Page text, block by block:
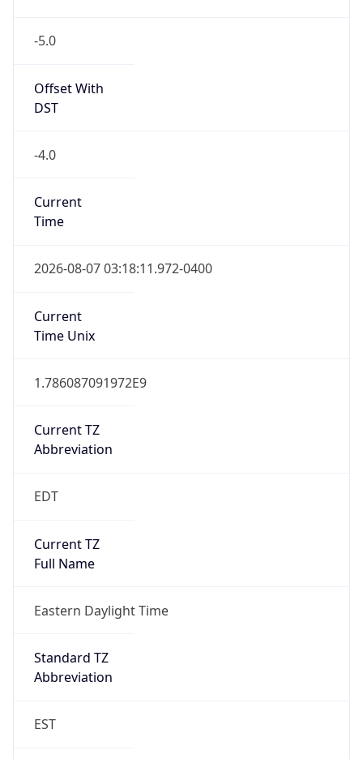
-5.0
Offset With
DST
-4.0
Current
Time
2026-08-07 03:18:11.972-0400
Current
Time Unix
1.786087091972E9
Current TZ
Abbreviation
EDT
Current TZ
Full Name
Eastern Daylight Time
Standard TZ
Abbreviation
EST